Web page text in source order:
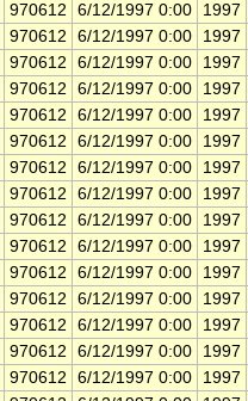
970612 6/12/1997 0:00
1997
970612 6/12/1997 0:00
1997
970612 6/12/1997 0:00
1997
970612 6/12/1997 0:00
1997
970612 6/12/1997 0:00
1997
970612 6/12/1997 0:00
1997
970612 6/12/1997 0:00
1997
970612 6/12/1997 0:00
1997
970612 6/12/1997 0:00
1997
970612 6/12/1997 0:00
1997
970612 6/12/1997 0:00
1997
970612 6/12/1997 0:00
1997
970612 6/12/1997 0:00
1997
970612 6/12/1997 0:00
1997
970612 6/12/1997 0:00
1997